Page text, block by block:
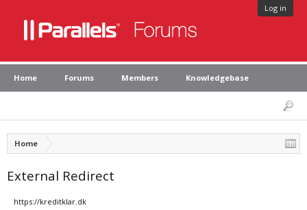
Log in
Home Forums Members Knowledgebase
Home
External Redirect
https://kreditklar.dk